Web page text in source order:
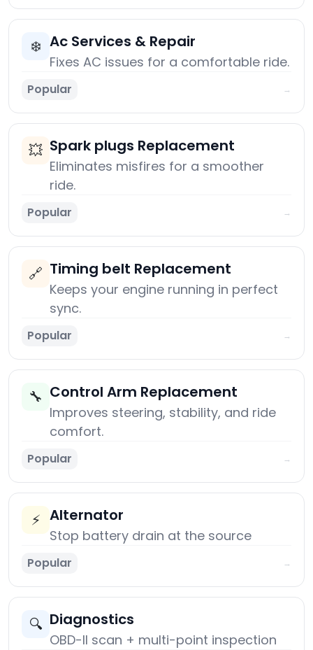
❄️ Ac Services & Repair
Fixes AC issues for a comfortable ride.
Popular →
💥 Spark plugs Replacement
Eliminates misfires for a smoother
ride.
Popular →
🔗 Timing belt Replacement
Keeps your engine running in perfect
sync.
Popular →
🔧 Control Arm Replacement
Improves steering, stability, and ride
comfort.
Popular →
⚡ Alternator
Stop battery drain at the source
Popular →
🔍 Diagnostics
OBD-II scan + multi-point inspection